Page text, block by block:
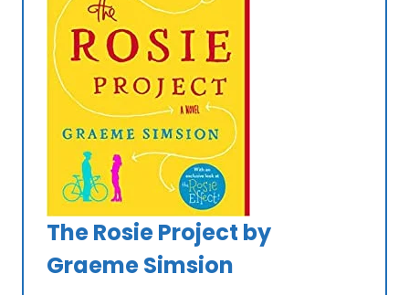
The Rosie Project by
Graeme Simsion